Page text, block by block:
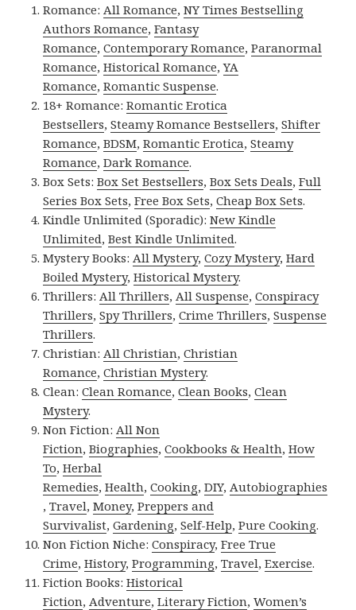
Romance: All Romance,NY Times Bestselling
Authors Romance,Fantasy
Romance,Contemporary Romance,Paranormal
Romance,Historical Romance,YA
Romance,Romantic Suspense.
18+ Romance:Romantic Erotica
Bestsellers,Steamy Romance Bestsellers,Shifter
Romance,BDSM,Romantic Erotica,Steamy
Romance,Dark Romance.
Box Sets:Box Set Bestsellers,Box Sets Deals,Full
Series Box Sets,Free Box Sets,Cheap Box Sets.
Kindle Unlimited (Sporadic):New Kindle
Unlimited,Best Kindle Unlimited.
Mystery Books: All Mystery,Cozy Mystery,Hard
Boiled Mystery,Historical Mystery.
Thrillers: All Thrillers, All Suspense,Conspiracy
Thrillers,Spy Thrillers,Crime Thrillers,Suspense
Thrillers.
Christian: All Christian,Christian
Romance,Christian Mystery.
Clean:Clean Romance,Clean Books,Clean
Mystery.
Non Fiction: All Non
Fiction,Biographies,Cookbooks & Health,How
To,Herbal
Remedies,Health,Cooking,DIY, Autobiographies
,Travel,Money,Preppers and
Survivalist,Gardening,Self-Help,Pure Cooking.
Non Fiction Niche:Conspiracy,Free True
Crime,History,Programming,Travel,Exercise.
Fiction Books:Historical
Fiction, Adventure,Literary Fiction,Women’s